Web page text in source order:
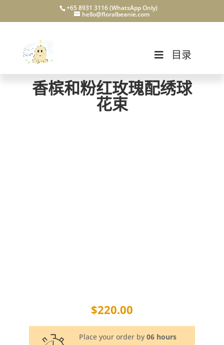
+65 8931 3116 (WhatsApp Only)
hello@floralbeanie.com
目录
香槟和粉红玫瑰配绣球
花束
$220.00
Place your order by06 hours